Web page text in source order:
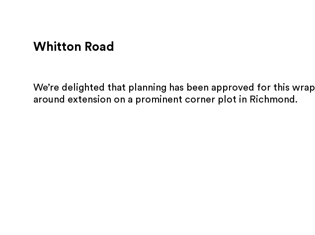
Whitton Road
We’re delighted that planning has been approved for this wrap
around extension on a prominent corner plot in Richmond.